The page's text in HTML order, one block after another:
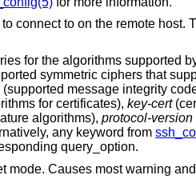
for the algorithms supported
(supported message integrity
for certificates), key-cert
algorithms), protocol-version
any keyword from
query_option.
mode. Causes most warning